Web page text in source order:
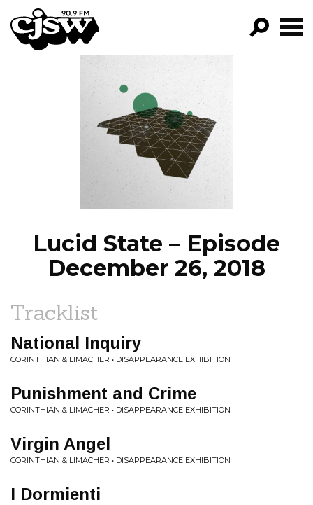
CJSW
FILTER BY:
PROGRAMS
EPISODES
NEWS
Lucid State – Episode
December 26, 2018
Tracklist
National Inquiry
CORINTHIAN & LIMACHER • DISAPPEARANCE EXHIBITION
Punishment and Crime
CORINTHIAN & LIMACHER • DISAPPEARANCE EXHIBITION
Virgin Angel
CORINTHIAN & LIMACHER • DISAPPEARANCE EXHIBITION
I Dormienti